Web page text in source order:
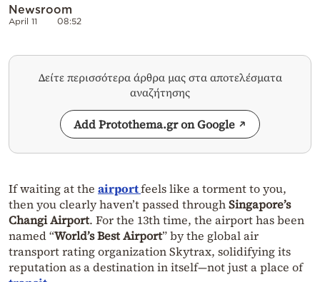
Newsroom
April 11 08:52
Δείτε περισσότερα άρθρα μας στα αποτελέσματα
αναζήτησης
Add Protothema.gr on Google
If waiting at the airportfeels like a torment to you,
then you clearly haven’t passed throughSingapore’s
Changi Airport. For the 13th time, the airport has been
named “World’s Best Airport” by the global air
transport rating organization Skytrax, solidifying its
reputation as a destination in itself—not just a place of